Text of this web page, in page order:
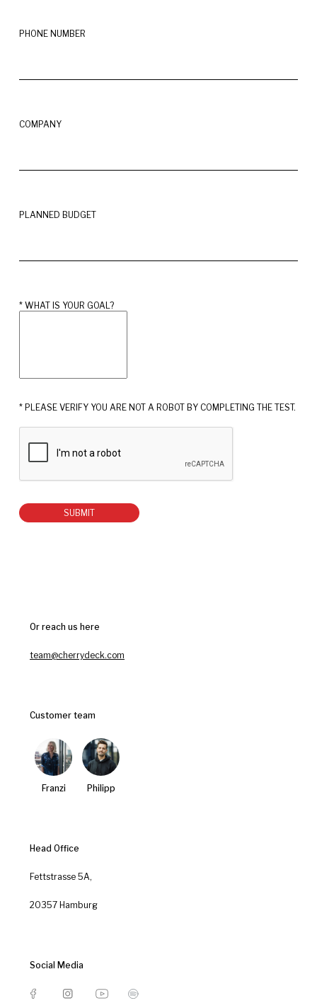
PHONE NUMBER
COMPANY
PLANNED BUDGET
* WHAT IS YOUR GOAL?
* PLEASE VERIFY YOU ARE NOT A ROBOT BY COMPLETING THE TEST.
SUBMIT
Or reach us here
team@cherrydeck.com
Customer team
Franzi Philipp
Head Office
Fettstrasse 5A,
20357 Hamburg
Social Media